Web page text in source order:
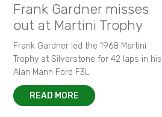
Frank Gardner misses
out at Martini Trophy
Frank Gardner led the 1968 Martini
Trophy at Silverstone for 42 laps in his
Alan Mann Ford F3L.
READ MORE